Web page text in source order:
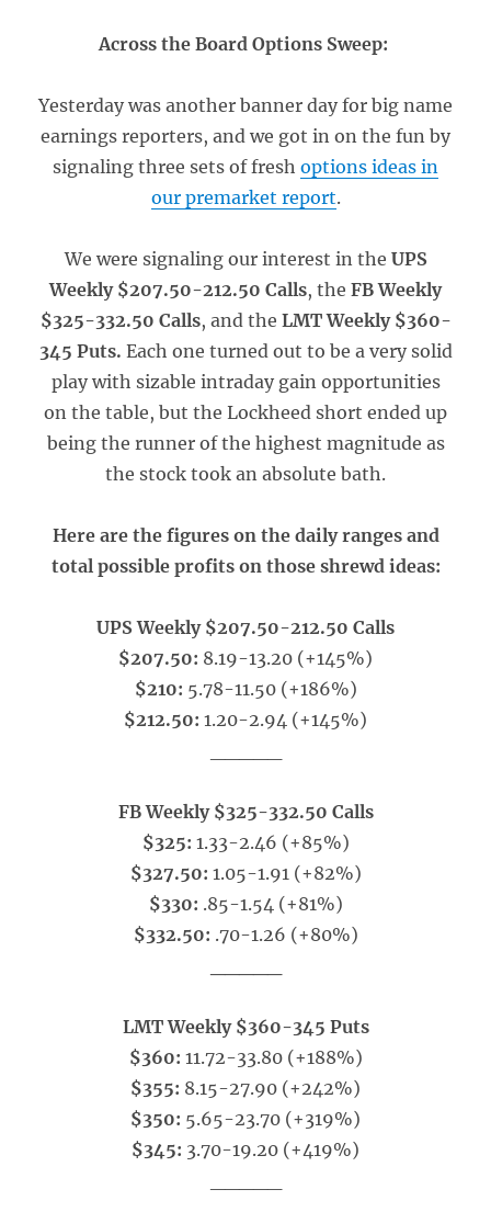
Across the Board Options Sweep:
Yesterday was another banner day for big name
earnings reporters, and we got in on the fun by
signaling three sets of fresh options ideas in
our premarket report.
We were signaling our interest in the UPS
Weekly $207.50-212.50 Calls, the FB Weekly
$325-332.50 Calls, and the LMT Weekly $360-
345 Puts. Each one turned out to be a very solid
play with sizable intraday gain opportunities
on the table, but the Lockheed short ended up
being the runner of the highest magnitude as
the stock took an absolute bath.
Here are the figures on the daily ranges and
total possible profits on those shrewd ideas:
UPS Weekly $207.50-212.50 Calls
$207.50: 8.19-13.20 (+145%)
$210: 5.78-11.50 (+186%)
$212.50: 1.20-2.94 (+145%)
FB Weekly $325-332.50 Calls
$325: 1.33-2.46 (+85%)
$327.50: 1.05-1.91 (+82%)
$330: .85-1.54 (+81%)
$332.50: .70-1.26 (+80%)
LMT Weekly $360-345 Puts
$360: 11.72-33.80 (+188%)
$355: 8.15-27.90 (+242%)
$350: 5.65-23.70 (+319%)
$345: 3.70-19.20 (+419%)